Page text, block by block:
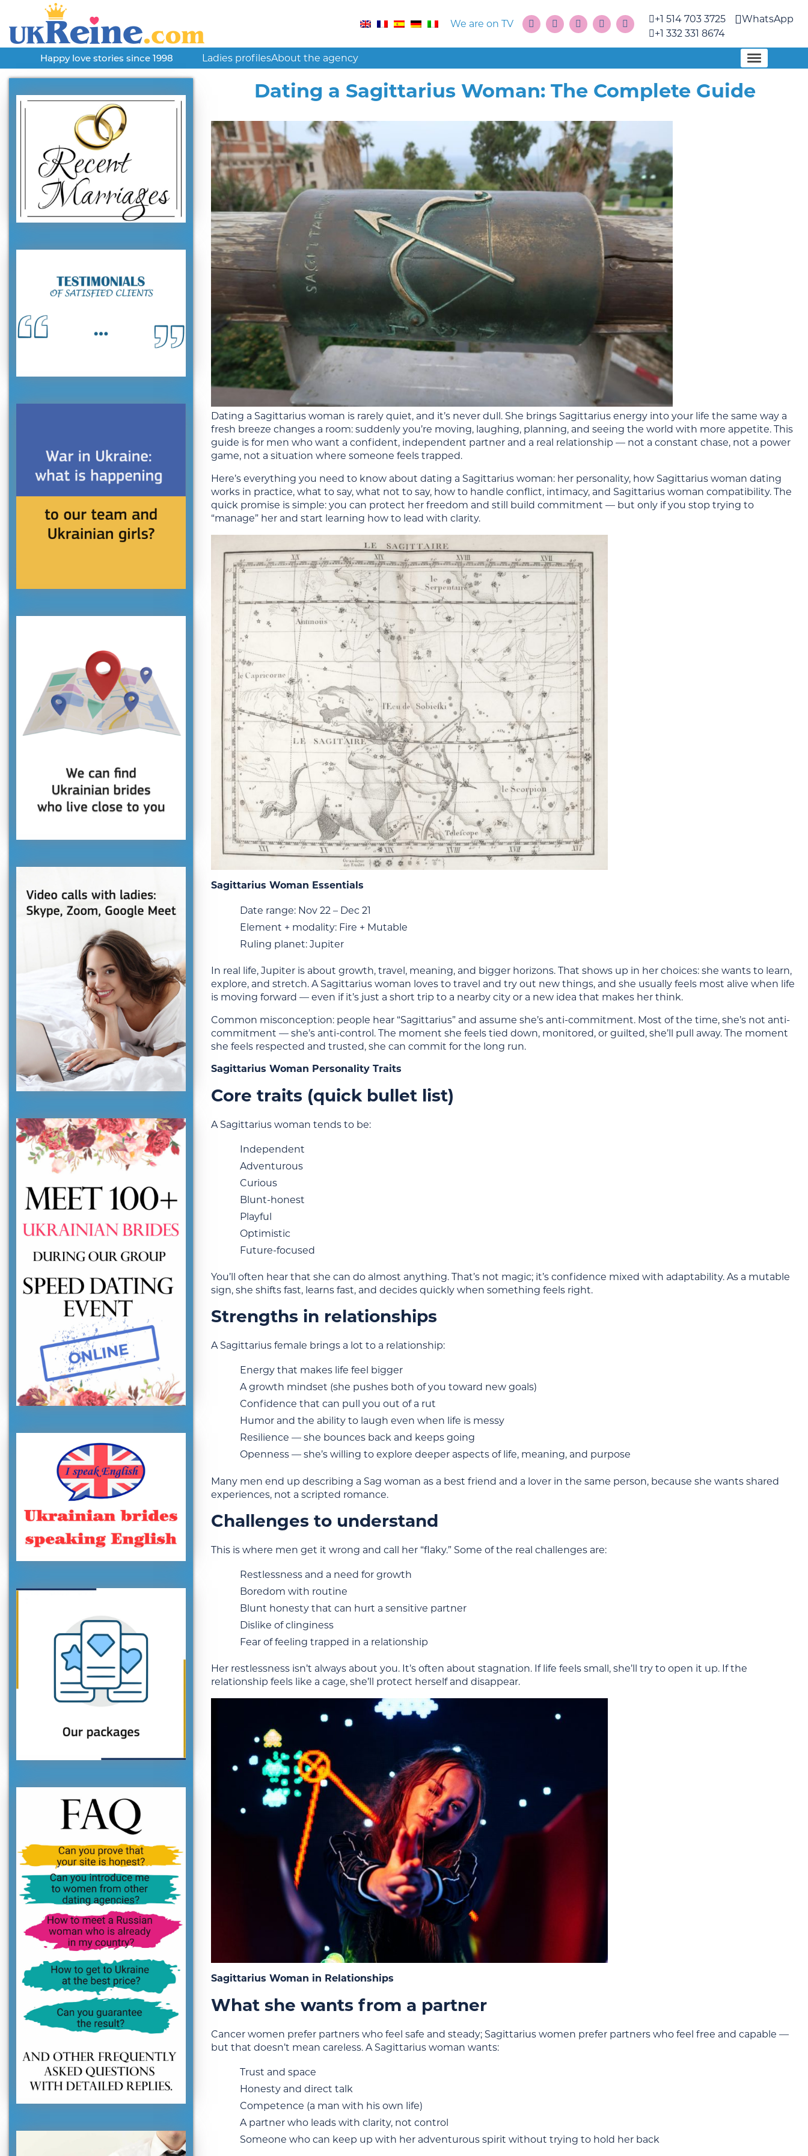
We are on TV
+1 514 703 3725
+1 332 331 8674
WhatsApp
Happy love stories since 1998 Ladies profilesAbout the agency
Dating a Sagittarius Woman: The Complete Guide
Dating a Sagittarius woman is rarely quiet, and it’s never dull. She brings Sagittarius energy into your life the same way a
fresh breeze changes a room: suddenly you’re moving, laughing, planning, and seeing the world with more appetite. This
guide is for men who want a confident, independent partner and a real relationship — not a constant chase, not a power
game, not a situation where someone feels trapped.
Here’s everything you need to know about dating a Sagittarius woman: her personality, how Sagittarius woman dating
works in practice, what to say, what not to say, how to handle conflict, intimacy, and Sagittarius woman compatibility. The
quick promise is simple: you can protect her freedom and still build commitment — but only if you stop trying to
“manage” her and start learning how to lead with clarity.
Sagittarius Woman Essentials
Date range: Nov 22 – Dec 21
Element + modality: Fire + Mutable
Ruling planet: Jupiter
In real life, Jupiter is about growth, travel, meaning, and bigger horizons. That shows up in her choices: she wants to learn,
explore, and stretch. A Sagittarius woman loves to travel and try out new things, and she usually feels most alive when life
is moving forward — even if it’s just a short trip to a nearby city or a new idea that makes her think.
Common misconception: people hear “Sagittarius” and assume she’s anti-commitment. Most of the time, she’s not anti-
commitment — she’s anti-control. The moment she feels tied down, monitored, or guilted, she’ll pull away. The moment
she feels respected and trusted, she can commit for the long run.
Sagittarius Woman Personality Traits
Core traits (quick bullet list)
A Sagittarius woman tends to be:
Independent
Adventurous
Curious
Blunt-honest
Playful
Optimistic
Future-focused
You’ll often hear that she can do almost anything. That’s not magic; it’s confidence mixed with adaptability. As a mutable
sign, she shifts fast, learns fast, and decides quickly when something feels right.
Strengths in relationships
A Sagittarius female brings a lot to a relationship:
Energy that makes life feel bigger
A growth mindset (she pushes both of you toward new goals)
Confidence that can pull you out of a rut
Humor and the ability to laugh even when life is messy
Resilience — she bounces back and keeps going
Openness — she’s willing to explore deeper aspects of life, meaning, and purpose
Many men end up describing a Sag woman as a best friend and a lover in the same person, because she wants shared
experiences, not a scripted romance.
Challenges to understand
This is where men get it wrong and call her “flaky.” Some of the real challenges are:
Restlessness and a need for growth
Boredom with routine
Blunt honesty that can hurt a sensitive partner
Dislike of clinginess
Fear of feeling trapped in a relationship
Her restlessness isn’t always about you. It’s often about stagnation. If life feels small, she’ll try to open it up. If the
relationship feels like a cage, she’ll protect herself and disappear.
Sagittarius Woman in Relationships
What she wants from a partner
Cancer women prefer partners who feel safe and steady; Sagittarius women prefer partners who feel free and capable —
but that doesn’t mean careless. A Sagittarius woman wants:
Trust and space
Honesty and direct talk
Competence (a man with his own life)
A partner who leads with clarity, not control
Someone who can keep up with her adventurous spirit without trying to hold her back